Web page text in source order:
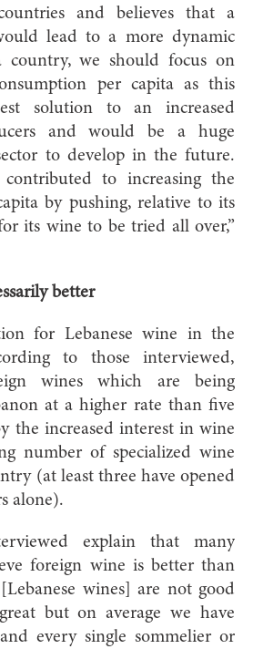
and believes that a
lead to a more dynamic
country, we should focus on
per capita as this
solution to an increased
and would be a huge
to develop in the future.
to increasing the
by pushing, relative to its
its wine to be tried all over,”
better
for Lebanese wine in the
to those interviewed,
wines which are being
at a higher rate than five
the increased interest in wine
number of specialized wine
(at least three have opened
alone).
explain that many
foreign wine is better than
wines] are not good
but on average we have
every single sommelier or